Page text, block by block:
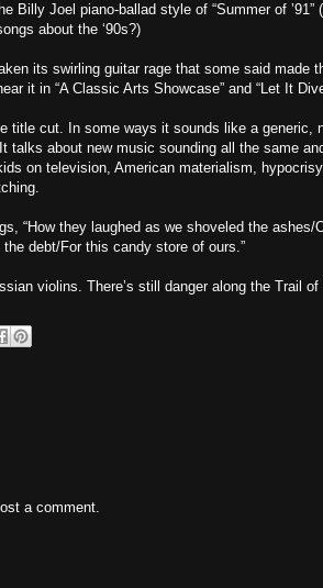
Billy Joel piano-ballad style of “Summer of ’91”
about the ‘90s?)
its swirling guitar rage that some said made
it in “A Classic Arts Showcase” and “Let It
title cut. In some ways it sounds like a generic,
talks about new music sounding all the same
on television, American materialism,
“How they laughed as we shoveled the ashes/
debt/For this candy store of ours.”
violins. There’s still danger along the Trail of
a comment.